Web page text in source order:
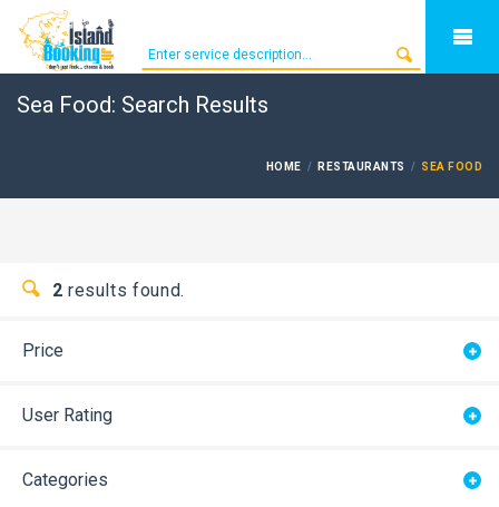
Sea Food: Search Results
HOME RESTAURANTS SEA FOOD
2 results found.
Price
User Rating
Categories